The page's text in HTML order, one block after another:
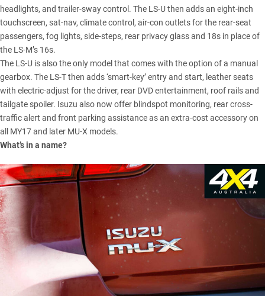
headlights, and trailer-sway control. The LS-U then adds an eight-inch
touchscreen, sat-nav, climate control, air-con outlets for the rear-seat
passengers, fog lights, side-steps, rear privacy glass and 18s in place of
the LS-M’s 16s.
The LS-U is also the only model that comes with the option of a manual
gearbox. The LS-T then adds ‘smart-key’ entry and start, leather seats
with electric-adjust for the driver, rear DVD entertainment, roof rails and
tailgate spoiler. Isuzu also now offer blindspot monitoring, rear cross-
traffic alert and front parking assistance as an extra-cost accessory on
all MY17 and later MU-X models.
What’s in a name?